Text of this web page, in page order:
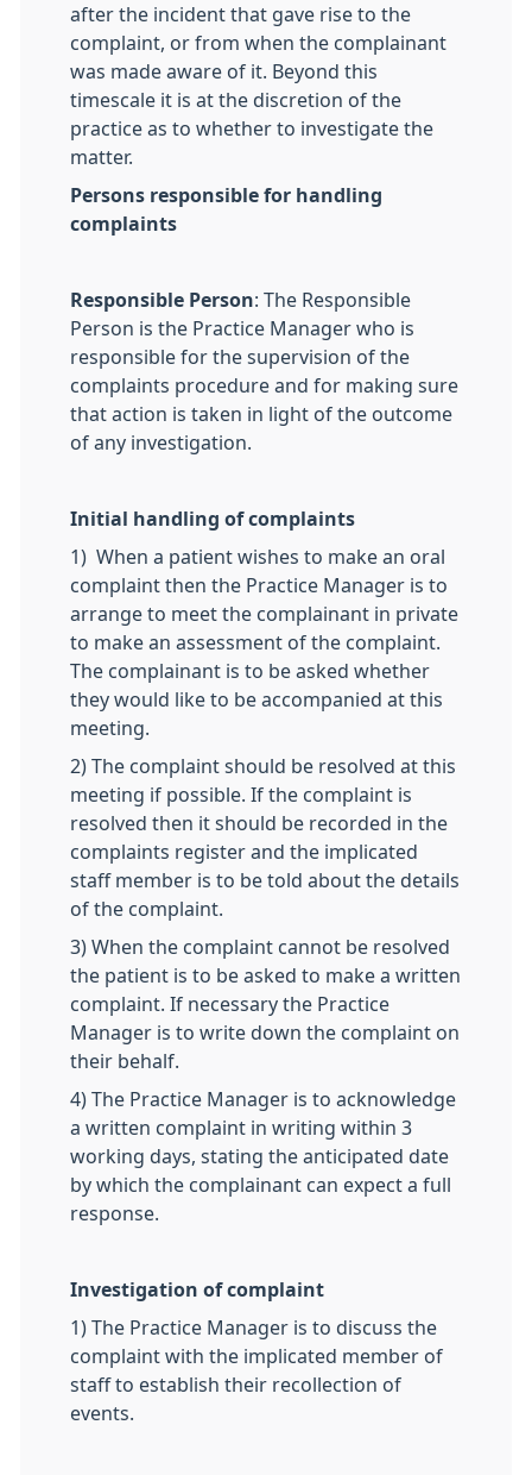
after the incident that gave rise to the
complaint, or from when the complainant
was made aware of it. Beyond this
timescale it is at the discretion of the
practice as to whether to investigate the
matter.
Persons responsible for handling
complaints
Responsible Person: The Responsible
Person is the Practice Manager who is
responsible for the supervision of the
complaints procedure and for making sure
that action is taken in light of the outcome
of any investigation.
Initial handling of complaints
1) When a patient wishes to make an oral
complaint then the Practice Manager is to
arrange to meet the complainant in private
to make an assessment of the complaint.
The complainant is to be asked whether
they would like to be accompanied at this
meeting.
2) The complaint should be resolved at this
meeting if possible. If the complaint is
resolved then it should be recorded in the
complaints register and the implicated
staff member is to be told about the details
of the complaint.
3) When the complaint cannot be resolved
the patient is to be asked to make a written
complaint. If necessary the Practice
Manager is to write down the complaint on
their behalf.
4) The Practice Manager is to acknowledge
a written complaint in writing within 3
working days, stating the anticipated date
by which the complainant can expect a full
response.
Investigation of complaint
1) The Practice Manager is to discuss the
complaint with the implicated member of
staff to establish their recollection of
events.